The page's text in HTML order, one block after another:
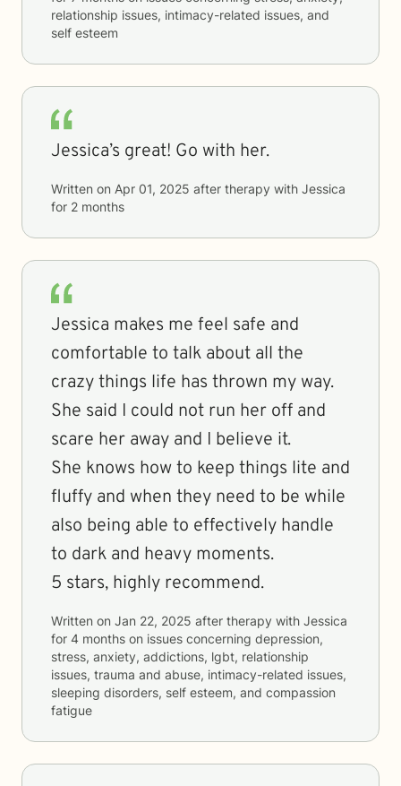
relationship issues, intimacy-related issues, and
self esteem
Jessica’s great! Go with her.
Written on Apr 01, 2025 after therapy with Jessica
for 2 months
Jessica makes me feel safe and
comfortable to talk about all the
crazy things life has thrown my way.
She said I could not run her off and
scare her away and I believe it.
She knows how to keep things lite and
fluffy and when they need to be while
also being able to effectively handle
to dark and heavy moments.
5 stars, highly recommend.
Written on Jan 22, 2025 after therapy with Jessica
for 4 months on issues concerning depression,
stress, anxiety, addictions, lgbt, relationship
issues, trauma and abuse, intimacy-related issues,
sleeping disorders, self esteem, and compassion
fatigue